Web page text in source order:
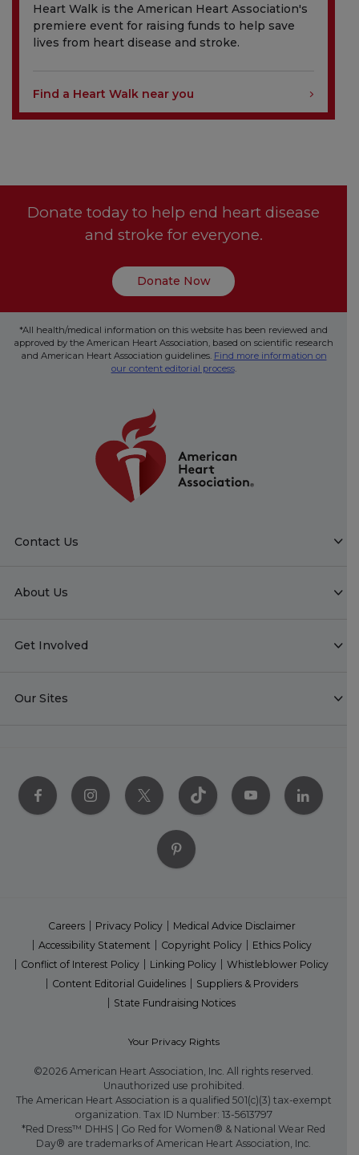
Heart Walk is the American Heart Association's
premiere event for raising funds to help save
lives from heart disease and stroke.
Find a Heart Walk near you
Donate today to help end heart disease
and stroke for everyone.
Donate Now
*All health/medical information on this website has been reviewed and
approved by the American Heart Association, based on scientific research
and American Heart Association guidelines. Find more information on
our content editorial process.
Contact Us
About Us
Get Involved
Our Sites
Careers Privacy Policy
Medical Advice Disclaimer
Accessibility Statement
Copyright Policy
Ethics Policy
Conflict of Interest Policy
Linking Policy
Whistleblower Policy
Content Editorial Guidelines
Suppliers & Providers
State Fundraising Notices
Your Privacy Rights
©2026 American Heart Association, Inc. All rights reserved.
Unauthorized use prohibited.
The American Heart Association is a qualified 501(c)(3) tax-exempt
organization. Tax ID Number: 13-5613797
*Red Dress™ DHHS | Go Red for Women® & National Wear Red
Day® are trademarks of American Heart Association, Inc.